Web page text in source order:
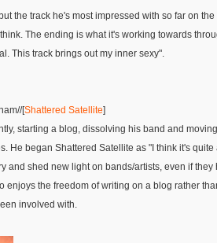
the track he's most impressed with so far on
The ending is what it's working towards
This track brings out my inner sexy".
[Shattered Satellite]
starting a blog, dissolving his band and
He began Shattered Satellite as "I think it's
and shed new light on bands/artists, even if
enjoys the freedom of writing on a blog rather
involved with.